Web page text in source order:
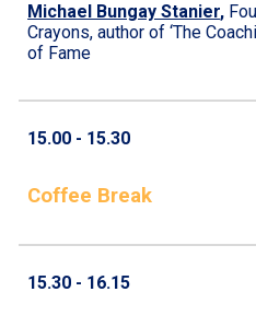
Michael Bungay Stanier,
Crayons, author of ‘The
of Fame
15.00 - 15.30
Coffee Break
15.30 - 16.15